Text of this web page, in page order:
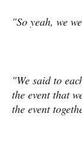
"So yeah, we
"We said to
the event that
the event